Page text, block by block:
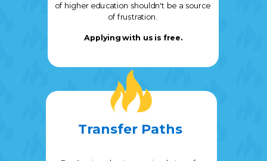
of higher education shouldn't be a source
of frustration.
Applying with us is free.
Transfer Paths